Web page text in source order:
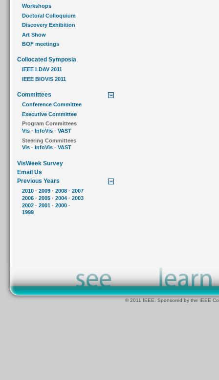
Workshops
Doctoral Colloquium
Discovery Exhibition
Art Show
BOF meetings
Collocated Symposia
IEEE LDAV 2011
IEEE BIOVIS 2011
Committees
Conference Committee
Executive Committee
Program Committees
Vis · InfoVis · VAST
Steering Committees
Vis · InfoVis · VAST
VisWeek Survey
Email Us
Previous Years
2010 · 2009 · 2008 · 2007
2006 · 2005 · 2004 · 2003
2002 · 2001 · 2000 ·
1999
© 2011 IEEE. Sponsored by the IEEE